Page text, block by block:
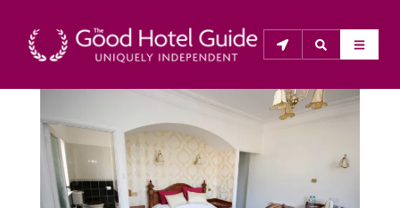
THE GOOD HOTEL GUIDE
About Us